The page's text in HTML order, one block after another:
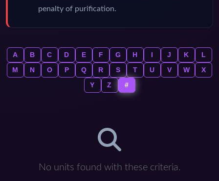
penalty of purification.
A B C D E F G H I J K
L
M
N O P Q R S T U V W
X
Y
Z #
No units found with these criteria.